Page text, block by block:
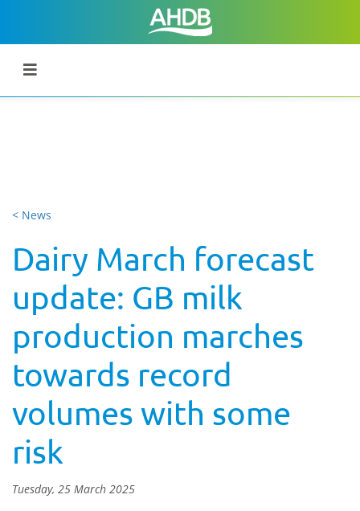
< News
Dairy March forecast
update: GB milk
production marches
towards record
volumes with some
risk
Tuesday, 25 March 2025